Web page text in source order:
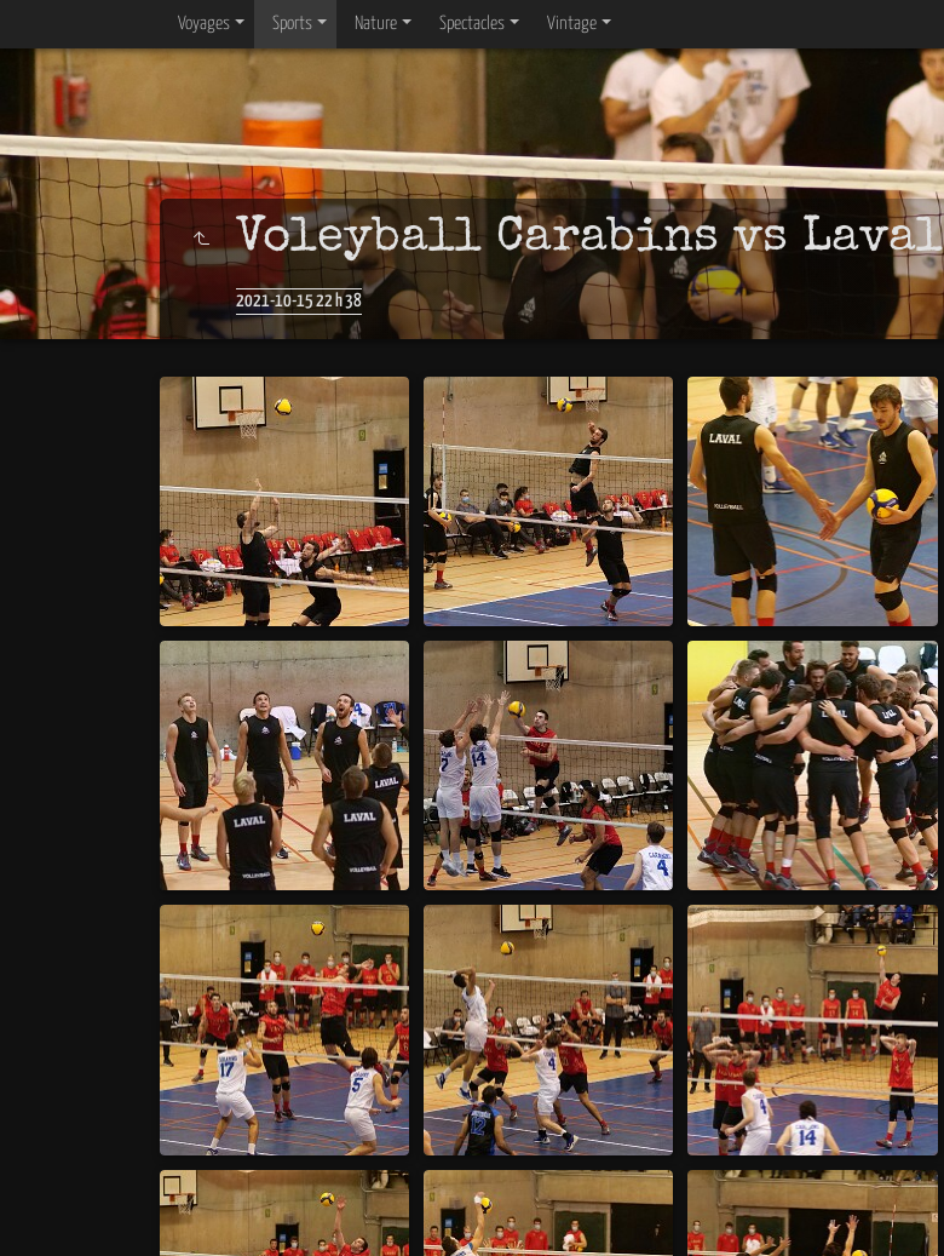
Voyages Sports Nature Spectacles Vintage
Voleyball Carabins vs Laval
2021-10-15 22 h 38